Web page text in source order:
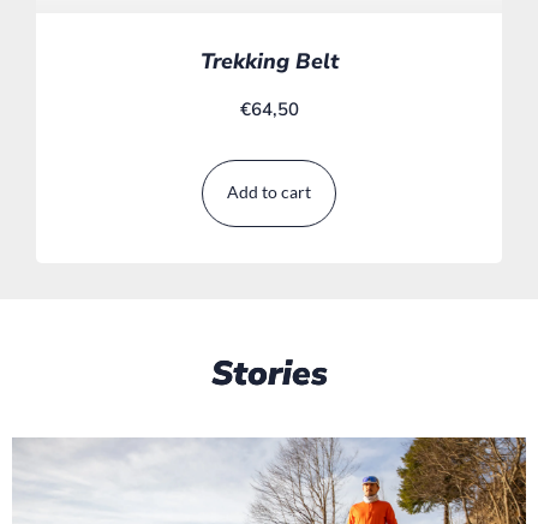
Trekking Belt
€64,50
Add to cart
Stories